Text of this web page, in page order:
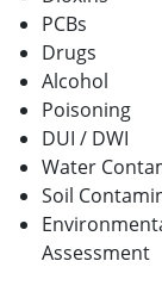
PCBs
Drugs
Alcohol
Poisoning
DUI / DWI
Water
Soil
Assessment